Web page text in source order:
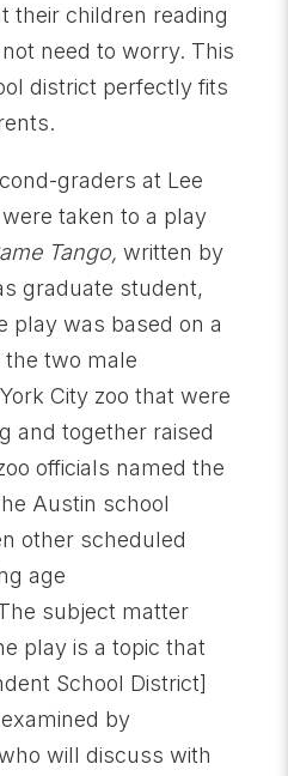
their children reading
need to worry. This
district perfectly fits
graders at Lee
taken to a play
Tango, written by
graduate student,
play was based on a
two male
City zoo that were
and together raised
officials named the
Austin school
other scheduled
age
subject matter
play is a topic that
School District]
by
will discuss with